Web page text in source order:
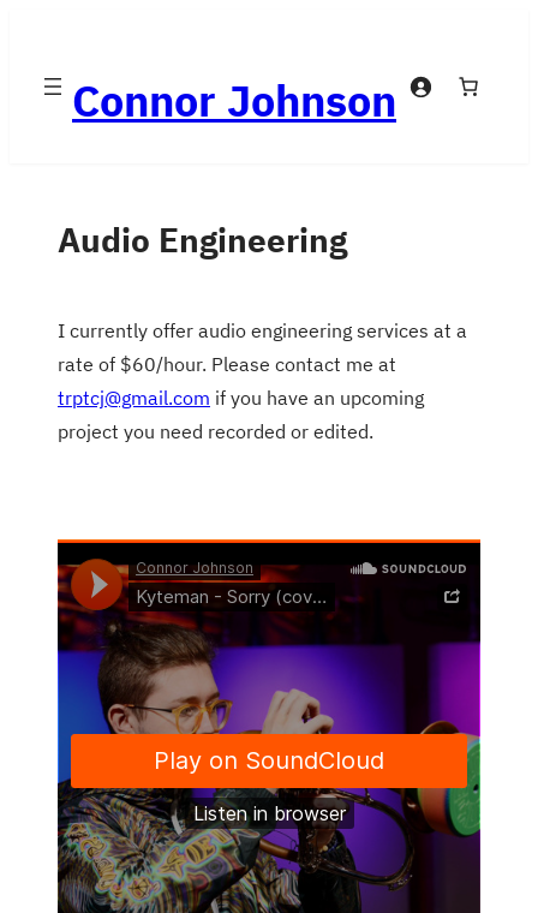
contentConnor Johnson
Audio Engineering
I currently offer audio engineering services at a
rate of $60/hour. Please contact me at
trptcj@gmail.com if you have an upcoming
project you need recorded or edited.